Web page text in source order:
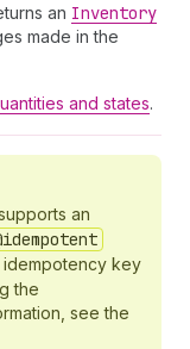
an Inventory
made in the
and states.
an
idempotency key
the
see the